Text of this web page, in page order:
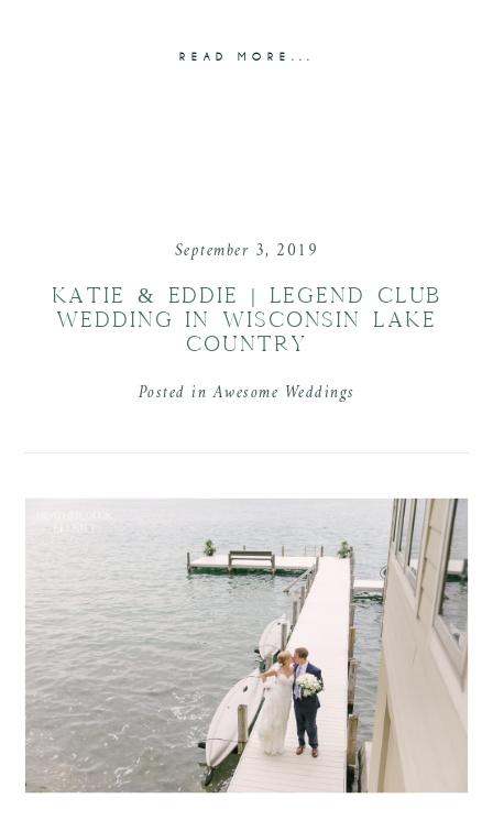
READ MORE...
September 3, 2019
KATIE & EDDIE | LEGEND CLUB
WEDDING IN WISCONSIN LAKE
COUNTRY
Posted inAwesome Weddings